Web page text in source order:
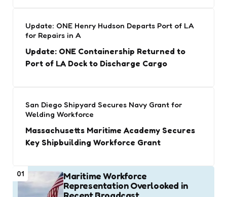
Update: ONE Henry Hudson Departs Port of LA
for Repairs in A
Update: ONE Containership Returned to
Port of LA Dock to Discharge Cargo
San Diego Shipyard Secures Navy Grant for
Welding Workforce
Massachusetts Maritime Academy Secures
Key Shipbuilding Workforce Grant
01
Maritime Workforce
Representation Overlooked in